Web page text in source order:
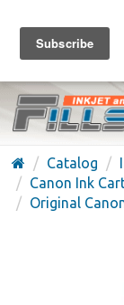
FREE
(626) 371-7790
Catalog
Canon Ink
Original